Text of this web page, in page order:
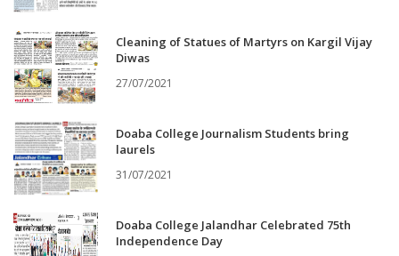
Cleaning of Statues of Martyrs on Kargil Vijay
Diwas
27/07/2021
Doaba College Journalism Students bring
laurels
31/07/2021
Doaba College Jalandhar Celebrated 75th
Independence Day